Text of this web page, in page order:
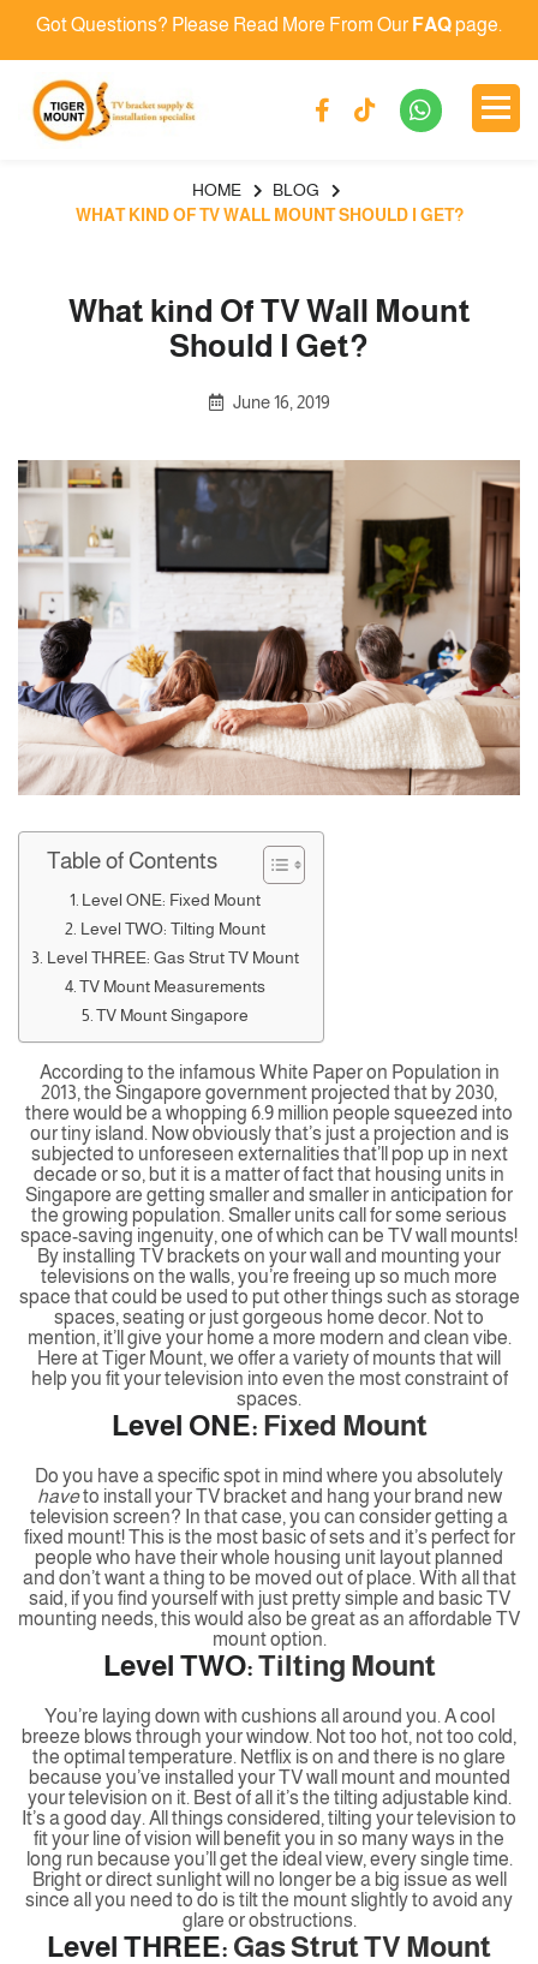
Got Questions? Please Read More From Our FAQpage.
HOME
BLOG
WHAT KIND OF TV WALL MOUNT SHOULD I GET?
What kind Of TV Wall Mount
Should I Get?
June 16, 2019
Table of Contents
Level ONE: Fixed Mount
Level TWO: Tilting Mount
Level THREE: Gas Strut TV Mount
TV Mount Measurements
TV Mount Singapore
According to the infamous White Paper on Population in
2013, the Singapore government projected that by 2030,
there would be a whopping 6.9 million people squeezed into
our tiny island. Now obviously that’s just a projection and is
subjected to unforeseen externalities that’ll pop up in next
decade or so, but it is a matter of fact that housing units in
Singapore are getting smaller and smaller in anticipation for
the growing population. Smaller units call for some serious
space-saving ingenuity, one of which can be TV wall mounts!
By installing TV brackets on your wall and mounting your
televisions on the walls, you’re freeing up so much more
space that could be used to put other things such as storage
spaces, seating or just gorgeous home decor. Not to
mention, it’ll give your home a more modern and clean vibe.
Here at Tiger Mount, we offer a variety of mounts that will
help you fit your television into even the most constraint of
spaces.
Level ONE: Fixed Mount
Do you have a specific spot in mind where you absolutely
haveto install your TV bracket and hang your brand new
television screen? In that case, you can consider getting a
fixed mount! This is the most basic of sets and it’s perfect for
people who have their whole housing unit layout planned
and don’t want a thing to be moved out of place. With all that
said, if you find yourself with just pretty simple and basic TV
mounting needs, this would also be great as an affordable TV
mount option.
Level TWO:Tilting Mount
You’re laying down with cushions all around you. A cool
breeze blows through your window. Not too hot, not too cold,
the optimal temperature. Netflix is on and there is no glare
because you’ve installed your TV wall mount and mounted
your television on it. Best of all it’s the tilting adjustable kind.
It’s a good day. All things considered, tilting your television to
fit your line of vision will benefit you in so many ways in the
long run because you’ll get the ideal view, every single time.
Bright or direct sunlight will no longer be a big issue as well
since all you need to do is tilt the mount slightly to avoid any
glare or obstructions.
Level THREE: Gas Strut TV Mount